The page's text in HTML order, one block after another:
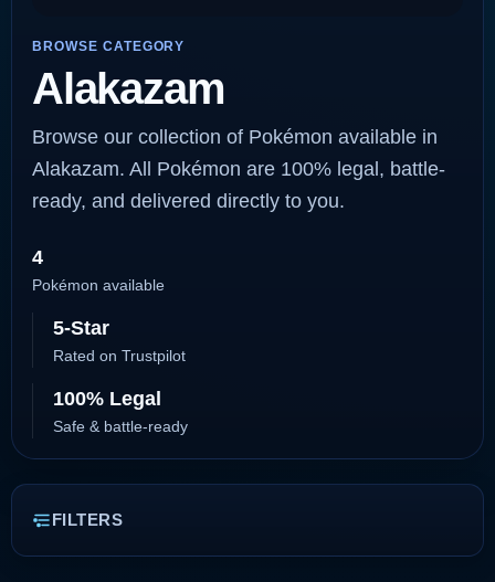
BROWSE CATEGORY
Alakazam
Browse our collection of Pokémon available in
Alakazam. All Pokémon are 100% legal, battle-
ready, and delivered directly to you.
4
Pokémon available
5-Star
Rated on Trustpilot
100% Legal
Safe & battle-ready
FILTERS